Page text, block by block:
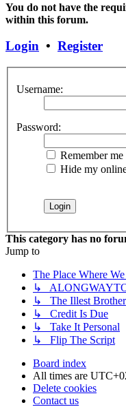
You do not have the
within this forum.
Login • Register
Username:
Password:
Remember me
Hide my
This category has no
Jump to
The Place Where
↳
↳ The Illest Brother
↳ Credit Is Due
↳ Take It Personal
↳ Flip The Script
Board index
All times are
Delete cookies
Contact us